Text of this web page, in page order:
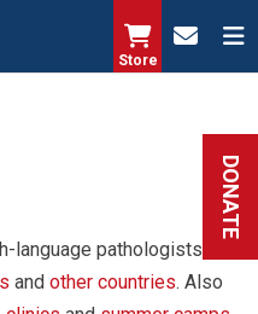
Store
DONATE
language pathologists
and other countries. Also